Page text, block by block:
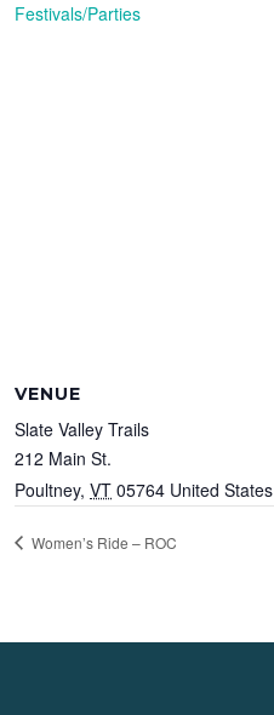
Festivals/Parties
VENUE
Slate Valley Trails
212 Main St.
Poultney, VT 05764 United States
Women’s Ride – ROC